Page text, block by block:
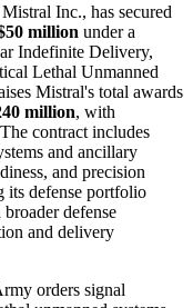
Inc., has secured
million under a
Indefinite Delivery,
Lethal Unmanned
Mistral's total awards
million, with
contract includes
and ancillary
and precision
its defense portfolio
defense
and delivery
orders signal